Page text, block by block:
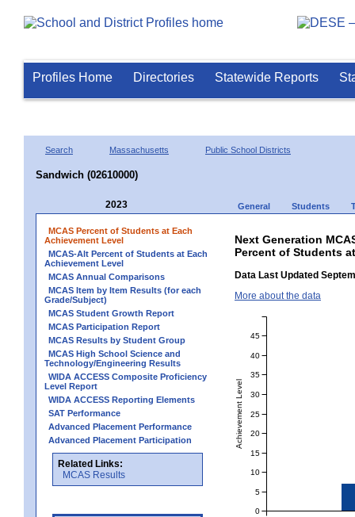
Profiles Home Directories Statewide Reports
Search Massachusetts Public School Districts
Sandwich (02610000)
2023 General Students
MCAS Percent of Students at Each
Achievement Level
MCAS-Alt Percent of Students at Each
Achievement Level
MCAS Annual Comparisons
MCAS Item by Item Results (for each
Grade/Subject)
MCAS Student Growth Report
MCAS Participation Report
MCAS Results by Student Group
MCAS High School Science and
Technology/Engineering Results
WIDA ACCESS Composite Proficiency
Level Report
WIDA ACCESS Reporting Elements
SAT Performance
Advanced Placement Performance
Advanced Placement Participation
Related Links:
MCAS Results
Next Generation
Percent of Students
Data Last Updated
More about the data
Achievement Level
0
5
10
15
20
25
30
35
40
45